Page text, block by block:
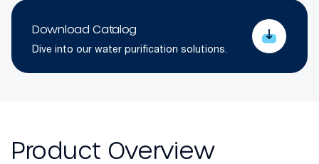
Download Catalog
Dive into our water purification solutions.
Product Overview